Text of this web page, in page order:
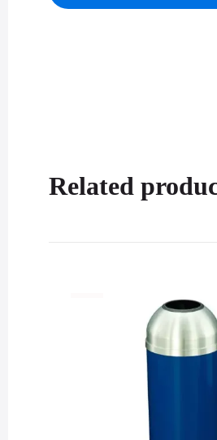
Related